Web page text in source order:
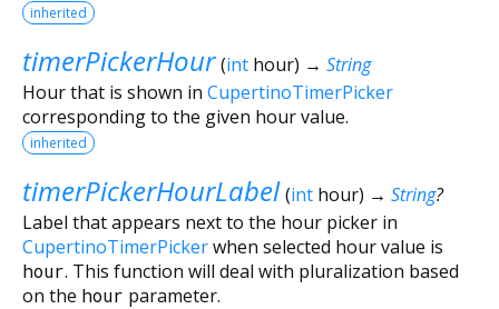
inherited
timerPickerHour (int hour) → String
Hour that is shown in CupertinoTimerPicker
corresponding to the given hour value.
inherited
timerPickerHourLabel (int hour) → String?
Label that appears next to the hour picker in
CupertinoTimerPickerwhen selected hour value is
hour. This function will deal with pluralization based
on the hour parameter.